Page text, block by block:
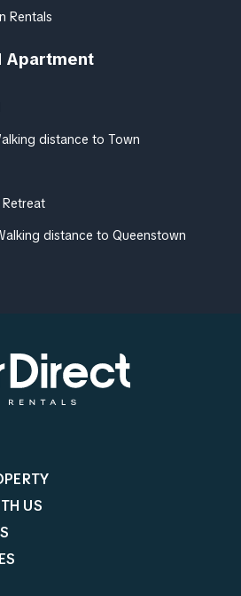
Rentals
Apartment
distance to Town
distance to Queenstown
US